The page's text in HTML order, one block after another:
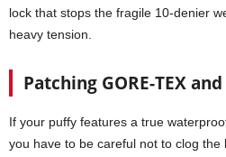
lock that stops the fragile 10-denier
heavy tension.
Patching GORE-TEX
If your puffy features a true
you have to be careful not to clog